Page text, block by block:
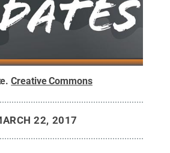
.Creative Commons
22, 2017